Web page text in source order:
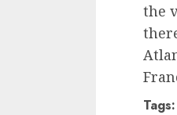
the
Tags: